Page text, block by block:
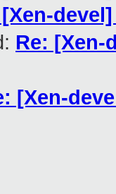
Re: [Xen-
[Xen-